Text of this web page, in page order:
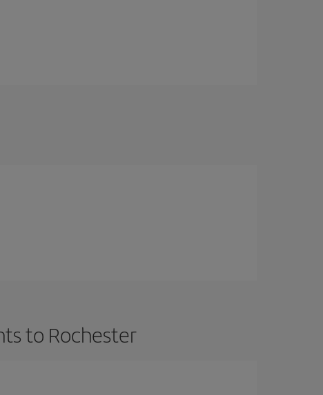
to Rochester